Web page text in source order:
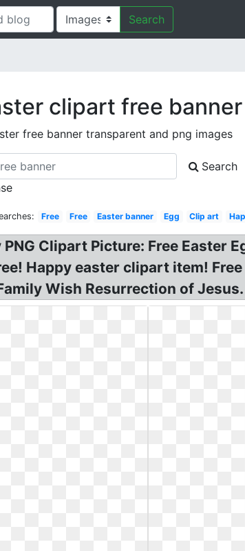
Search
clipart free banner
free banner transparent and png images
Search
Free Free Easter banner Egg Clip art
Clipart Picture: Free Easter
Happy easter clipart item!
Wish Resurrection of Jesus.